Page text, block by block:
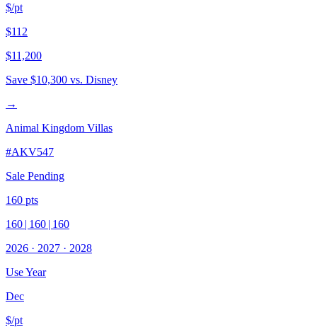
$/pt
$112
$11,200
Save $10,300 vs. Disney
→
Animal Kingdom Villas
#AKV547
Sale Pending
160 pts
160 | 160 | 160
2026 · 2027 · 2028
Use Year
Dec
$/pt